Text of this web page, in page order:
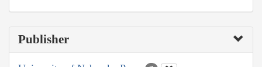
Publisher